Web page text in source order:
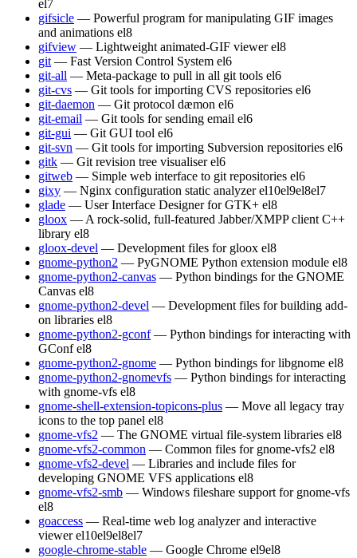
el7
gifsicle — Powerful program for manipulating GIF images
and animations el8
gifview — Lightweight animated-GIF viewer el8
git — Fast Version Control System el6
git-all — Meta-package to pull in all git tools el6
git-cvs — Git tools for importing CVS repositories el6
git-daemon — Git protocol dæmon el6
git-email — Git tools for sending email el6
git-gui — Git GUI tool el6
git-svn — Git tools for importing Subversion repositories el6
gitk — Git revision tree visualiser el6
gitweb — Simple web interface to git repositories el6
gixy — Nginx configuration static analyzer el10el9el8el7
glade — User Interface Designer for GTK+ el8
gloox — A rock-solid, full-featured Jabber/XMPP client C++
library el8
gloox-devel — Development files for gloox el8
gnome-python2 — PyGNOME Python extension module el8
gnome-python2-canvas — Python bindings for the GNOME
Canvas el8
gnome-python2-devel — Development files for building add-
on libraries el8
gnome-python2-gconf — Python bindings for interacting with
GConf el8
gnome-python2-gnome — Python bindings for libgnome el8
gnome-python2-gnomevfs — Python bindings for interacting
with gnome-vfs el8
gnome-shell-extension-topicons-plus — Move all legacy tray
icons to the top panel el8
gnome-vfs2 — The GNOME virtual file-system libraries el8
gnome-vfs2-common — Common files for gnome-vfs2 el8
gnome-vfs2-devel — Libraries and include files for
developing GNOME VFS applications el8
gnome-vfs2-smb — Windows fileshare support for gnome-vfs
el8
goaccess — Real-time web log analyzer and interactive
viewer el10el9el8el7
google-chrome-stable — Google Chrome el9el8